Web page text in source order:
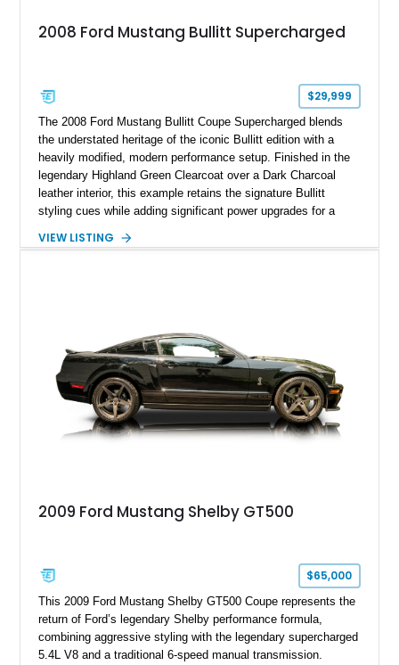
2008 Ford Mustang Bullitt Supercharged
$29,999
The 2008 Ford Mustang Bullitt Coupe Supercharged blends
the understated heritage of the iconic Bullitt edition with a
heavily modified, modern performance setup. Finished in the
legendary Highland Green Clearcoat over a Dark Charcoal
leather interior, this example retains the signature Bullitt
styling cues while adding significant power upgrades for a
miles and a current owner-reported engine swap from a 2010
VIEW LISTING
2009 Ford Mustang Shelby GT500
$65,000
This 2009 Ford Mustang Shelby GT500 Coupe represents the
return of Ford’s legendary Shelby performance formula,
combining aggressive styling with the legendary supercharged
5.4L V8 and a traditional 6-speed manual transmission.